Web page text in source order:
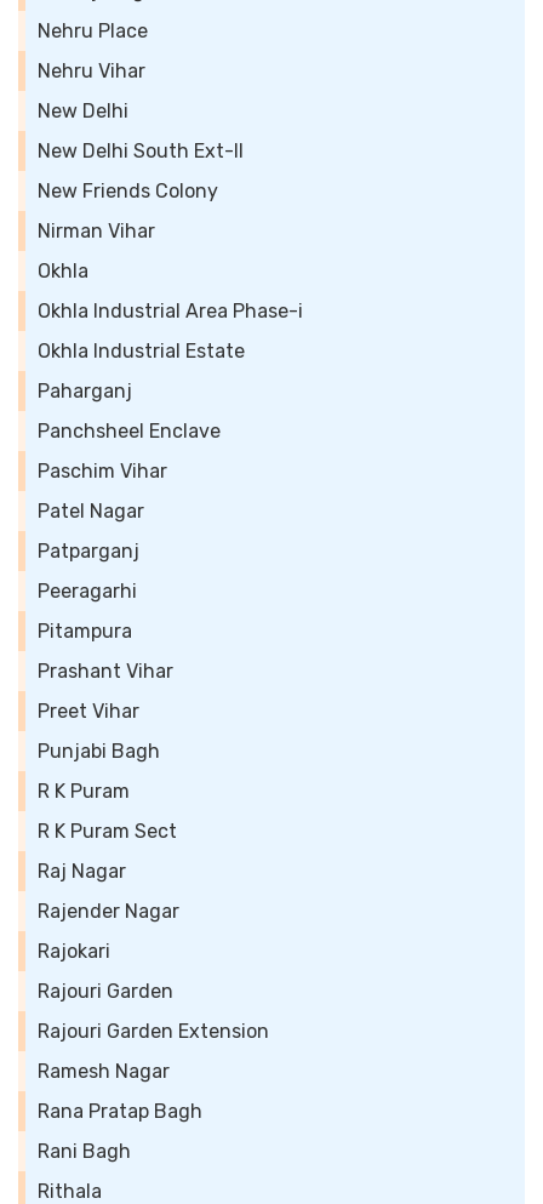
Nehru Place
Nehru Vihar
New Delhi
New Delhi South Ext-II
New Friends Colony
Nirman Vihar
Okhla
Okhla Industrial Area Phase-i
Okhla Industrial Estate
Paharganj
Panchsheel Enclave
Paschim Vihar
Patel Nagar
Patparganj
Peeragarhi
Pitampura
Prashant Vihar
Preet Vihar
Punjabi Bagh
R K Puram
R K Puram Sect
Raj Nagar
Rajender Nagar
Rajokari
Rajouri Garden
Rajouri Garden Extension
Ramesh Nagar
Rana Pratap Bagh
Rani Bagh
Rithala